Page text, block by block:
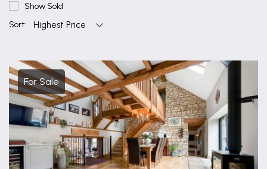
Show Sold
Sort:
For Sale